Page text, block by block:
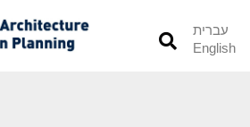
עברית
English